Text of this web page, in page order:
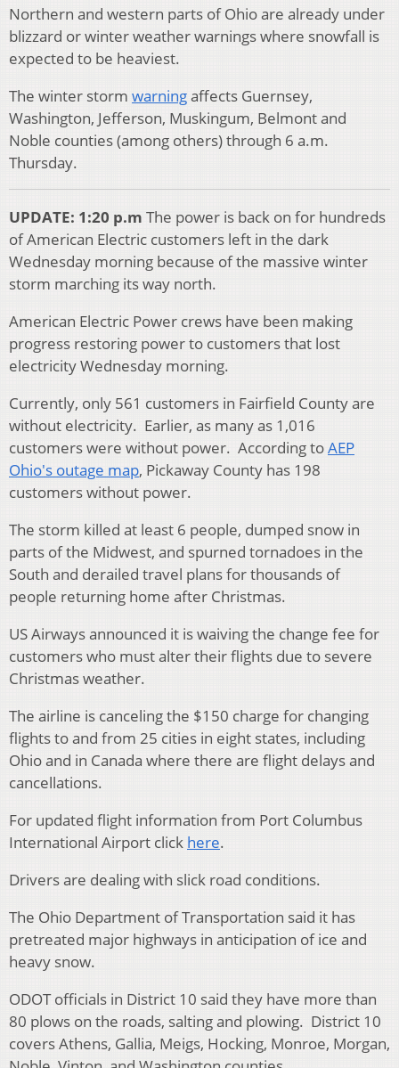
Northern and western parts of Ohio are already under
blizzard or winter weather warnings where snowfall is
expected to be heaviest.
The winter storm warningaffects Guernsey,
Washington, Jefferson, Muskingum, Belmont and
Noble counties (among others) through 6 a.m.
Thursday.
UPDATE: 1:20 p.m The power is back on for hundreds
of American Electric customers left in the dark
Wednesday morning because of the massive winter
storm marching its way north.
American Electric Power crews have been making
progress restoring power to customers that lost
electricity Wednesday morning.
Currently, only 561 customers in Fairfield County are
without electricity. Earlier, as many as 1,016
customers were without power. According toAEP
Ohio's outage map, Pickaway County has 198
customers without power.
The storm killed at least 6 people, dumped snow in
parts of the Midwest, and spurned tornadoes in the
South and derailed travel plans for thousands of
people returning home after Christmas.
US Airways announced it is waiving the change fee for
customers who must alter their flights due to severe
Christmas weather.
The airline is canceling the $150 charge for changing
flights to and from 25 cities in eight states, including
Ohio and in Canada where there are flight delays and
cancellations.
For updated flight information from Port Columbus
International Airport click here.
Drivers are dealing with slick road conditions.
The Ohio Department of Transportation said it has
pretreated major highways in anticipation of ice and
heavy snow.
ODOT officials in District 10 said they have more than
80 plows on the roads, salting and plowing. District 10
covers Athens, Gallia, Meigs, Hocking, Monroe, Morgan,